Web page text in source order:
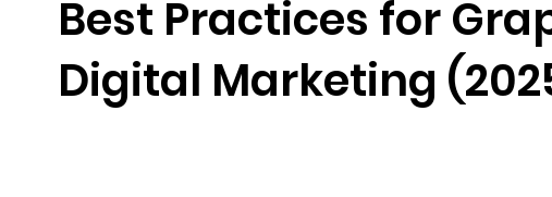
Email Marketing Geotargeted Ads Google Display & Keyword Ads
Best Practices for
Digital Marketing